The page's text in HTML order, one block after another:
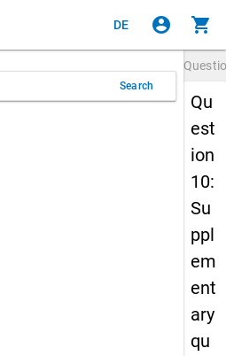
DE account_circle shopping_cart
Search
Qu
est
ion
10:
Su
ppl
em
ent
ary
qu